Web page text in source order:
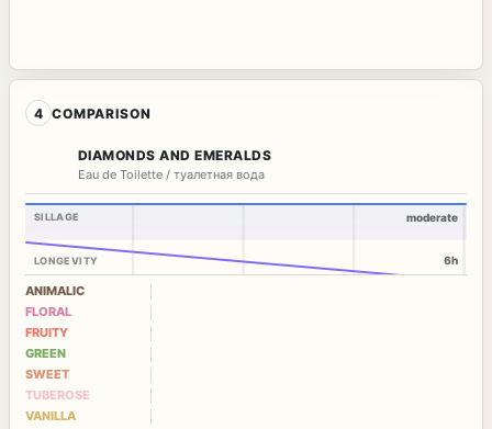
4 COMPARISON
DIAMONDS AND EMERALDS
Eau de Toilette / туалетная вода
SILLAGE
LONGEVITY
moderate
6h
ANIMALIC
FLORAL
FRUITY
GREEN
SWEET
TUBEROSE
VANILLA